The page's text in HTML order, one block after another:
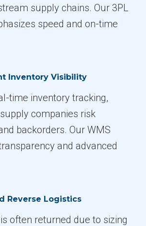
supply chains. Our 3PL
speed and on-time
Inventory Visibility
time inventory tracking,
companies risk
backorders. Our WMS
and advanced
Reverse Logistics
often returned due to sizing